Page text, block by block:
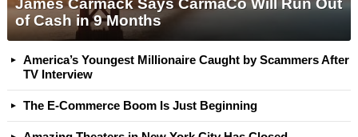
James Carmack Says CarmaCo Will Run Out
of Cash in 9 Months
America’s Youngest Millionaire Caught by Scammers After
TV Interview
The E-Commerce Boom Is Just Beginning